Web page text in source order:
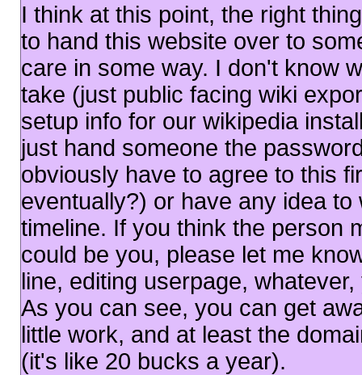
I think at this point, the right
to hand this website over to
care in some way. I don't know
take (just public facing wiki
setup info for our wikipedia
just hand someone the
obviously have to agree to this
eventually?) or have any idea
timeline. If you think the person
could be you, please let me
line, editing userpage,
As you can see, you can get
little work, and at least the
(it's like 20 bucks a year).